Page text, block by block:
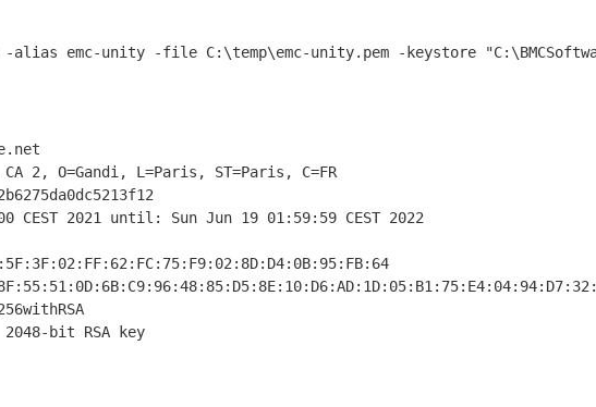
2, O=Gandi, L=Paris, ST=Paris, C=FR
2021 until: Sun Jun 19 01:59:59 CEST 2022
bit RSA key